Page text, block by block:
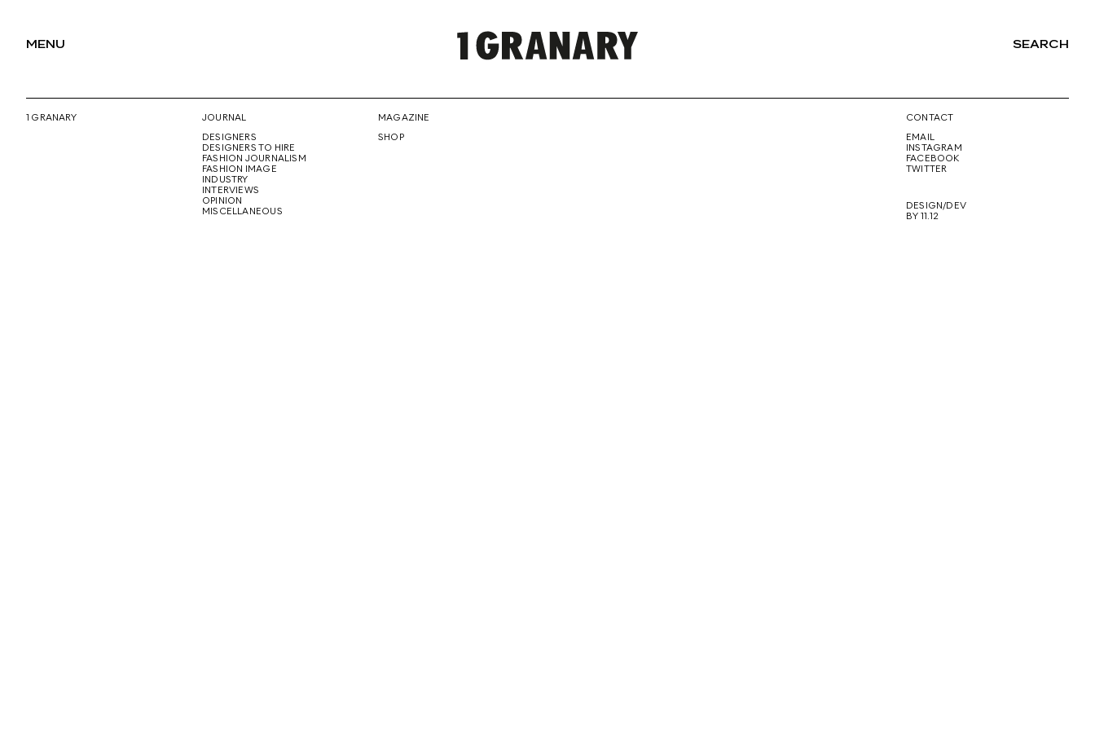
MENU
REPRESENTING
SEARCH
1 GRANARY
JOURNAL
DESIGNERS
DESIGNERS TO HIRE
FASHION JOURNALISM
FASHION IMAGE
INDUSTRY
INTERVIEWS
OPINION
MISCELLANEOUS
MAGAZINE
SHOP
CONTACT
EMAIL
INSTAGRAM
FACEBOOK
TWITTER
DESIGN/DEV
BY 11.12